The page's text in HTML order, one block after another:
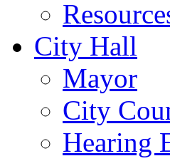
City Hall
Mayor
City
Hearing